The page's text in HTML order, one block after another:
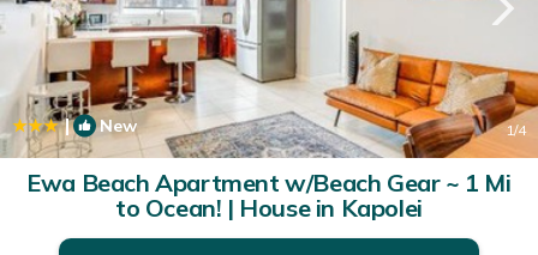
| New 1/4
Ewa Beach Apartment w/Beach Gear ~ 1 Mi
to Ocean! | House in Kapolei